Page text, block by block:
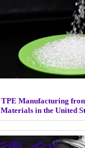
TPE Manufacturing
Materials in the United